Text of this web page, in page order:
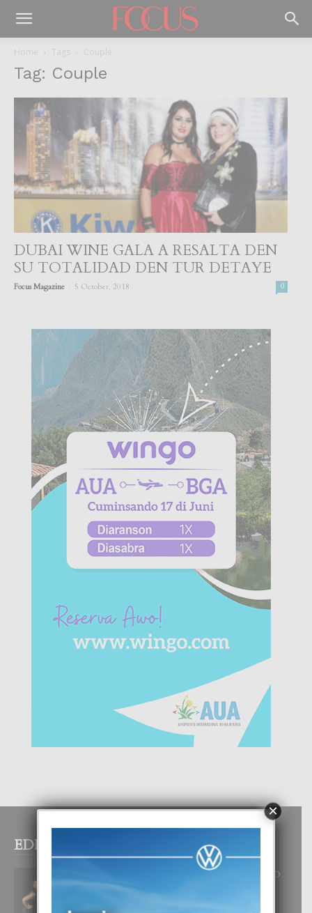
Home Tags Couple
Tag: Couple
DUBAI WINE GALA A RESALTA DEN
SU TOTALIDAD DEN TUR DETAYE
Focus Magazine 5 October, 2018 0
EDITOR PICKS
RA BEAUTY ACADEMY: “E PRINCIPIO
DI UN GRAN SOÑO”
×